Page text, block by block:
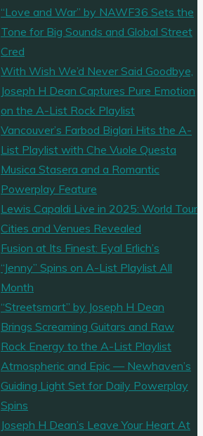
“Love and War” by NAWF36 Sets the
Tone for Big Sounds and Global Street
Cred
With Wish We’d Never Said Goodbye,
Joseph H Dean Captures Pure Emotion
on the A-List Rock Playlist
Vancouver’s Farbod Biglari Hits the A-
List Playlist with Che Vuole Questa
Musica Stasera and a Romantic
Powerplay Feature
Lewis Capaldi Live in 2025: World Tour
Cities and Venues Revealed
Fusion at Its Finest: Eyal Erlich’s
“Jenny” Spins on A-List Playlist All
Month
“Streetsmart” by Joseph H Dean
Brings Screaming Guitars and Raw
Rock Energy to the A-List Playlist
Atmospheric and Epic — Newhaven’s
Guiding Light Set for Daily Powerplay
Spins
Joseph H Dean’s Leave Your Heart At